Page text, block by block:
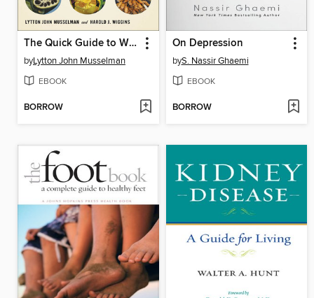
The Quick Guide to Wild Edible Plants
byLytton John Musselman
EBOOK
BORROW
On Depression
byS. Nassir Ghaemi
EBOOK
BORROW